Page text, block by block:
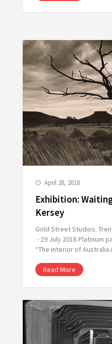
April 28, 2018
Exhibition:
Kersey
Gold Street Studios.
- 29 July 2018 Platinum
“The interior of
Read More